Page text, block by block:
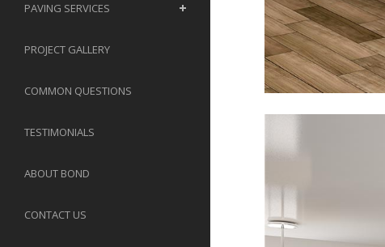
PAVING SERVICES
PROJECT GALLERY
COMMON QUESTIONS
TESTIMONIALS
ABOUT BOND
CONTACT US